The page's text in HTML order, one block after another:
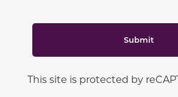
Submit
This site is protected by